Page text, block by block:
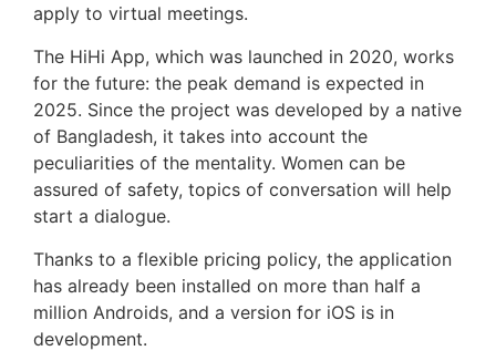
apply to virtual meetings.
The HiHi App, which was launched in 2020, works
for the future: the peak demand is expected in
2025. Since the project was developed by a native
of Bangladesh, it takes into account the
peculiarities of the mentality. Women can be
assured of safety, topics of conversation will help
start a dialogue.
Thanks to a flexible pricing policy, the application
has already been installed on more than half a
million Androids, and a version for iOS is in
development.